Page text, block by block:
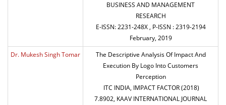
BUSINESS AND MANAGEMENT
RESEARCH
E-ISSN: 2231-248X , P-ISSN : 2319-2194
February, 2019
Dr. Mukesh Singh Tomar
The Descriptive Analysis Of Impact And
Execution By Logo Into Customers
Perception
ITC INDIA, IMPACT FACTOR (2018)
7.8902, KAAV INTERNATIONAL JOURNAL